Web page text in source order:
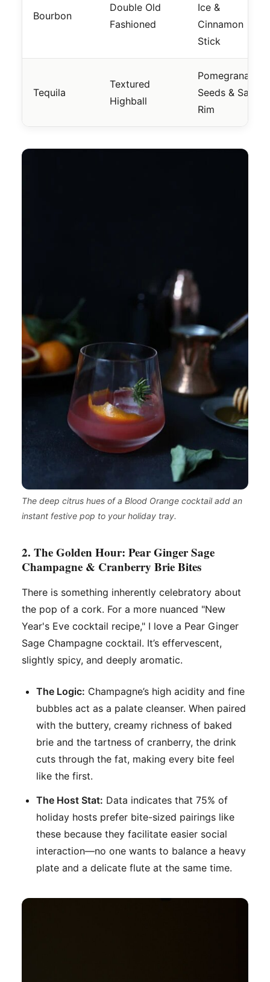
Bourbon
Double Old
Fashioned
Ice &
Cinnamon
Stick
Tequila
Textured
Highball
Pomegranate
Seeds & Salt
Rim
The deep citrus hues of a Blood Orange cocktail add an
instant festive pop to your holiday tray.
2. The Golden Hour: Pear Ginger Sage
Champagne & Cranberry Brie Bites
There is something inherently celebratory about
the pop of a cork. For a more nuanced "New
Year's Eve cocktail recipe," I love a Pear Ginger
Sage Champagne cocktail. It’s effervescent,
slightly spicy, and deeply aromatic.
The Logic: Champagne’s high acidity and fine
bubbles act as a palate cleanser. When paired
with the buttery, creamy richness of baked
brie and the tartness of cranberry, the drink
cuts through the fat, making every bite feel
like the first.
The Host Stat: Data indicates that 75% of
holiday hosts prefer bite-sized pairings like
these because they facilitate easier social
interaction—no one wants to balance a heavy
plate and a delicate flute at the same time.